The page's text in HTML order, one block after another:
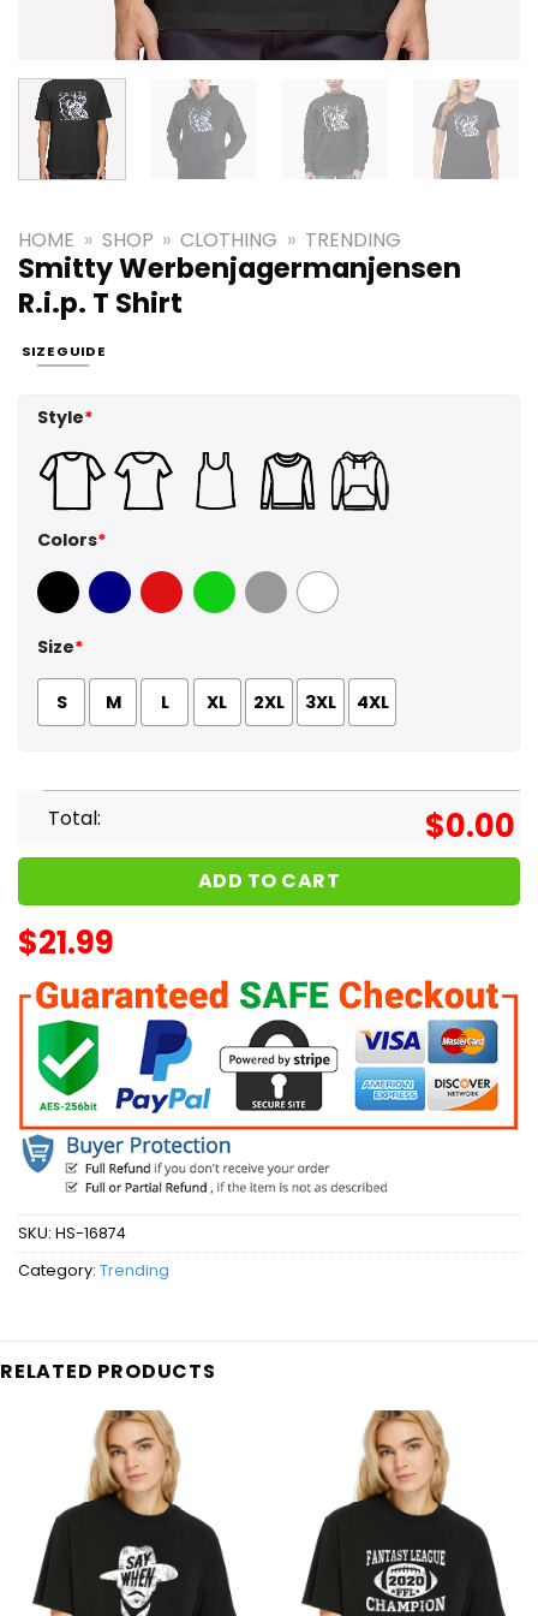
HOME » SHOP » CLOTHING » TRENDING
Smitty Werbenjagermanjensen
R.i.p. T Shirt
SIZE GUIDE
Style*
Colors*
Black Navy Red GreenSport Grey
White
Size*
S M L XL 2XL 3XL 4XL
Total: $0.00
ADD TO CART
$21.99
SKU: HS-16874
Category: Trending
RELATED PRODUCTS